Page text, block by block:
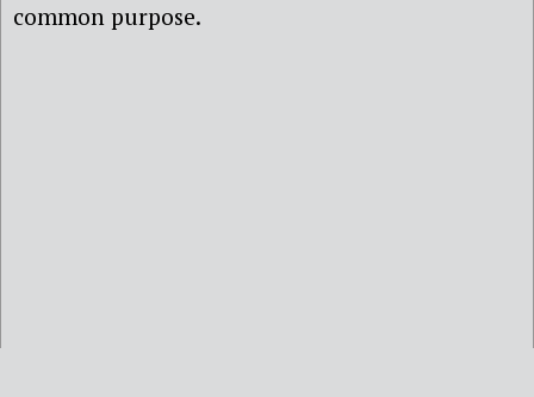
common purpose.